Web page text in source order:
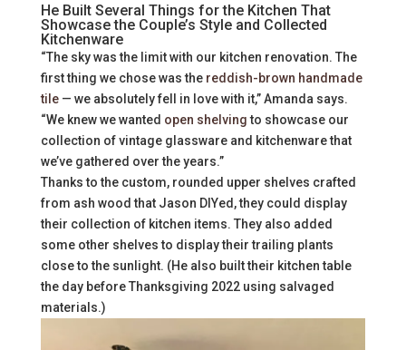
He Built Several Things for the Kitchen That
Showcase the Couple’s Style and Collected
Kitchenware
“The sky was the limit with our kitchen renovation. The
first thing we chose was the reddish-brown handmade
tile— we absolutely fell in love with it,” Amanda says.
“We knew we wanted open shelvingto showcase our
collection of vintage glassware and kitchenware that
we’ve gathered over the years.”
Thanks to the custom, rounded upper shelves crafted
from ash wood that Jason DIYed, they could display
their collection of kitchen items. They also added
some other shelves to display their trailing plants
close to the sunlight. (He also built their kitchen table
the day before Thanksgiving 2022 using salvaged
materials.)